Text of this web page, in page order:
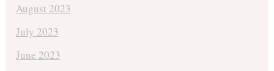
August 2023
July 2023
June 2023